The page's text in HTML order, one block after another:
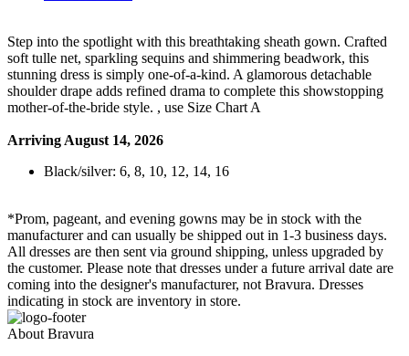
Step into the spotlight with this breathtaking sheath gown. Crafted
soft tulle net, sparkling sequins and shimmering beadwork, this
stunning dress is simply one-of-a-kind. A glamorous detachable
shoulder drape adds refined drama to complete this showstopping
mother-of-the-bride style. , use Size Chart A
Arriving August 14, 2026
Black/silver: 6, 8, 10, 12, 14, 16
*Prom, pageant, and evening gowns may be in stock with the
manufacturer and can usually be shipped out in 1-3 business days.
All dresses are then sent via ground shipping, unless upgraded by
the customer. Please note that dresses under a future arrival date are
coming into the designer's manufacturer, not Bravura. Dresses
indicating in stock are inventory in store.
About Bravura